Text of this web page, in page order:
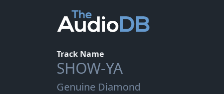
Track Name
SHOW-YA
Genuine Diamond